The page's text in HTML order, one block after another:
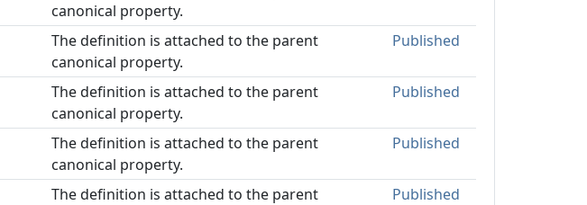
canonical property.
The definition is attached to the parent
canonical property.
Published
The definition is attached to the parent
canonical property.
Published
The definition is attached to the parent
canonical property.
Published
The definition is attached to the parent
Published